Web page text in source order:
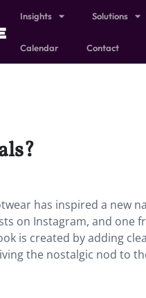
Insights Solutions
Calendar Contact
has inspired a new
on Instagram, and one
is created by adding
the nostalgic nod to